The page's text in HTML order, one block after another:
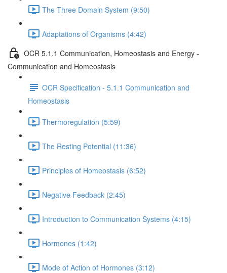
The Three Domain System (9:50)
Adaptations of Organisms (4:42)
OCR 5.1.1 Communication, Homeostasis and Energy -
Communication and Homeostasis
OCR Specification - 5.1.1 Communication and
Homeostasis
Thermoregulation (5:59)
The Resting Potential (11:36)
Principles of Homeostasis (6:52)
Negative Feedback (2:45)
Introduction to Communication Systems (4:15)
Hormones (1:42)
Mode of Action of Hormones (3:12)